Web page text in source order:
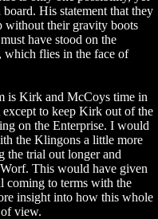
His statement that they
without their gravity boots
have stood on the
which flies in the face of
is Kirk and McCoys time in
to keep Kirk out of the
on the Enterprise. I would
the Klingons a little more
the trial out longer and
This would have given
coming to terms with the
insight into how this whole
view.